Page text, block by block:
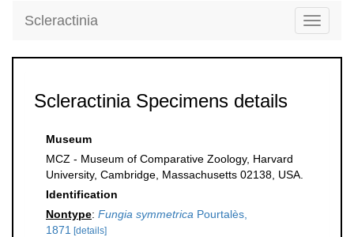
Toggle
Scleractinia
Scleractinia Specimens details
Museum
MCZ - Museum of Comparative Zoology, Harvard
University, Cambridge, Massachusetts 02138, USA.
Identification
Nontype: Fungia symmetrica Pourtalès,
1871 [details]